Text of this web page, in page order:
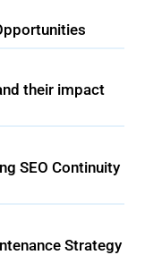
their impact
SEO Continuity
Strategy